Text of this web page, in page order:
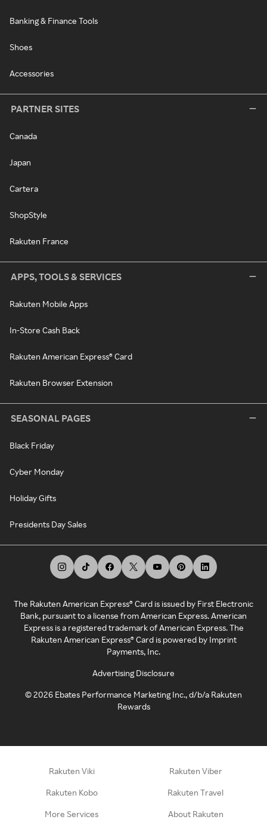
Banking & Finance Tools
Shoes
Accessories
PARTNER SITES
Canada
Japan
Cartera
ShopStyle
Rakuten France
APPS, TOOLS & SERVICES
Rakuten Mobile Apps
In-Store Cash Back
Rakuten American Express® Card
Rakuten Browser Extension
SEASONAL PAGES
Black Friday
Cyber Monday
Holiday Gifts
Presidents Day Sales
The Rakuten American Express® Card is issued by First Electronic
Bank, pursuant to a license from American Express. American
Express is a registered trademark of American Express. The
Rakuten American Express® Card is powered by Imprint
Payments, Inc.
Advertising Disclosure
©2026 Ebates Performance Marketing Inc., d/b/a Rakuten
Rewards
Rakuten Viki Rakuten Viber
Rakuten Kobo Rakuten Travel
More Services About Rakuten